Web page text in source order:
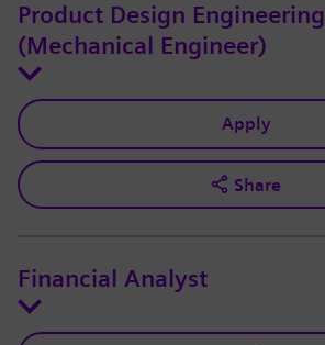
Product Design Engineering
(Mechanical Engineer)
Apply
Share
Financial Analyst